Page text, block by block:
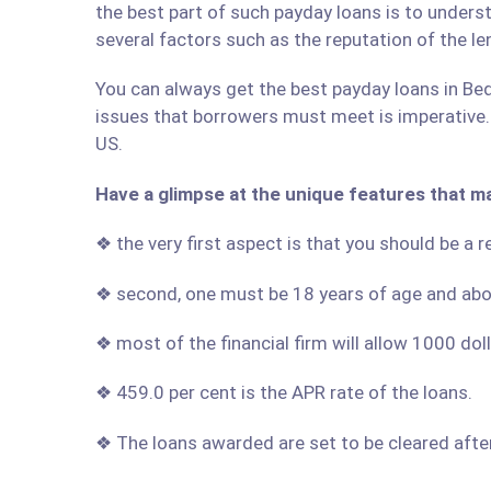
the best part of such payday loans is to
several factors such as the reputation of the
You can always get the best payday loans in
issues that borrowers must meet is
US.
Have a glimpse at the unique features that
❖ the very first aspect is that you should be a
❖ second, one must be 18 years of age and
❖ most of the financial firm will allow 1000
❖ 459.0 per cent is the APR rate of the loans.
❖ The loans awarded are set to be cleared